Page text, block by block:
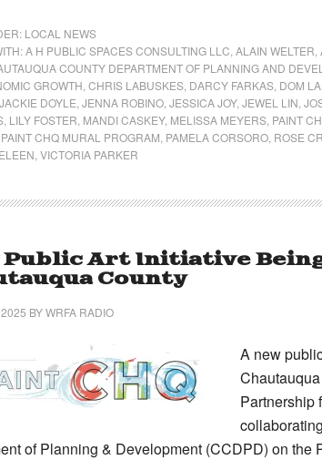
LOCAL NEWS
A H PUBLIC SPACES CONSULTING LLC ALAIN WELTER
COUNTY DEPARTMENT OF PLANNING AND
GROWTH CHRIS LABUSKES DARCY FARKAS DOM
JACKIE DOYLE JENNA ROBINO JESSICA JOY, JEWEL LIN
LILY FOSTER MANDI CASKEY, MELISSA MEYERS PAINT
PAINT CHQ MURAL PROGRAM PAMELA CORSORO ROSE
VICTORIA PARKER
Public Art Initiative
County
BYWRFA RADIO
A new
Partnership
of Planning & Development (CCDPD) on the